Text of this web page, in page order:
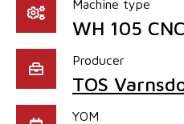
Machine type
WH 105 CNC
Producer
TOS
YOM